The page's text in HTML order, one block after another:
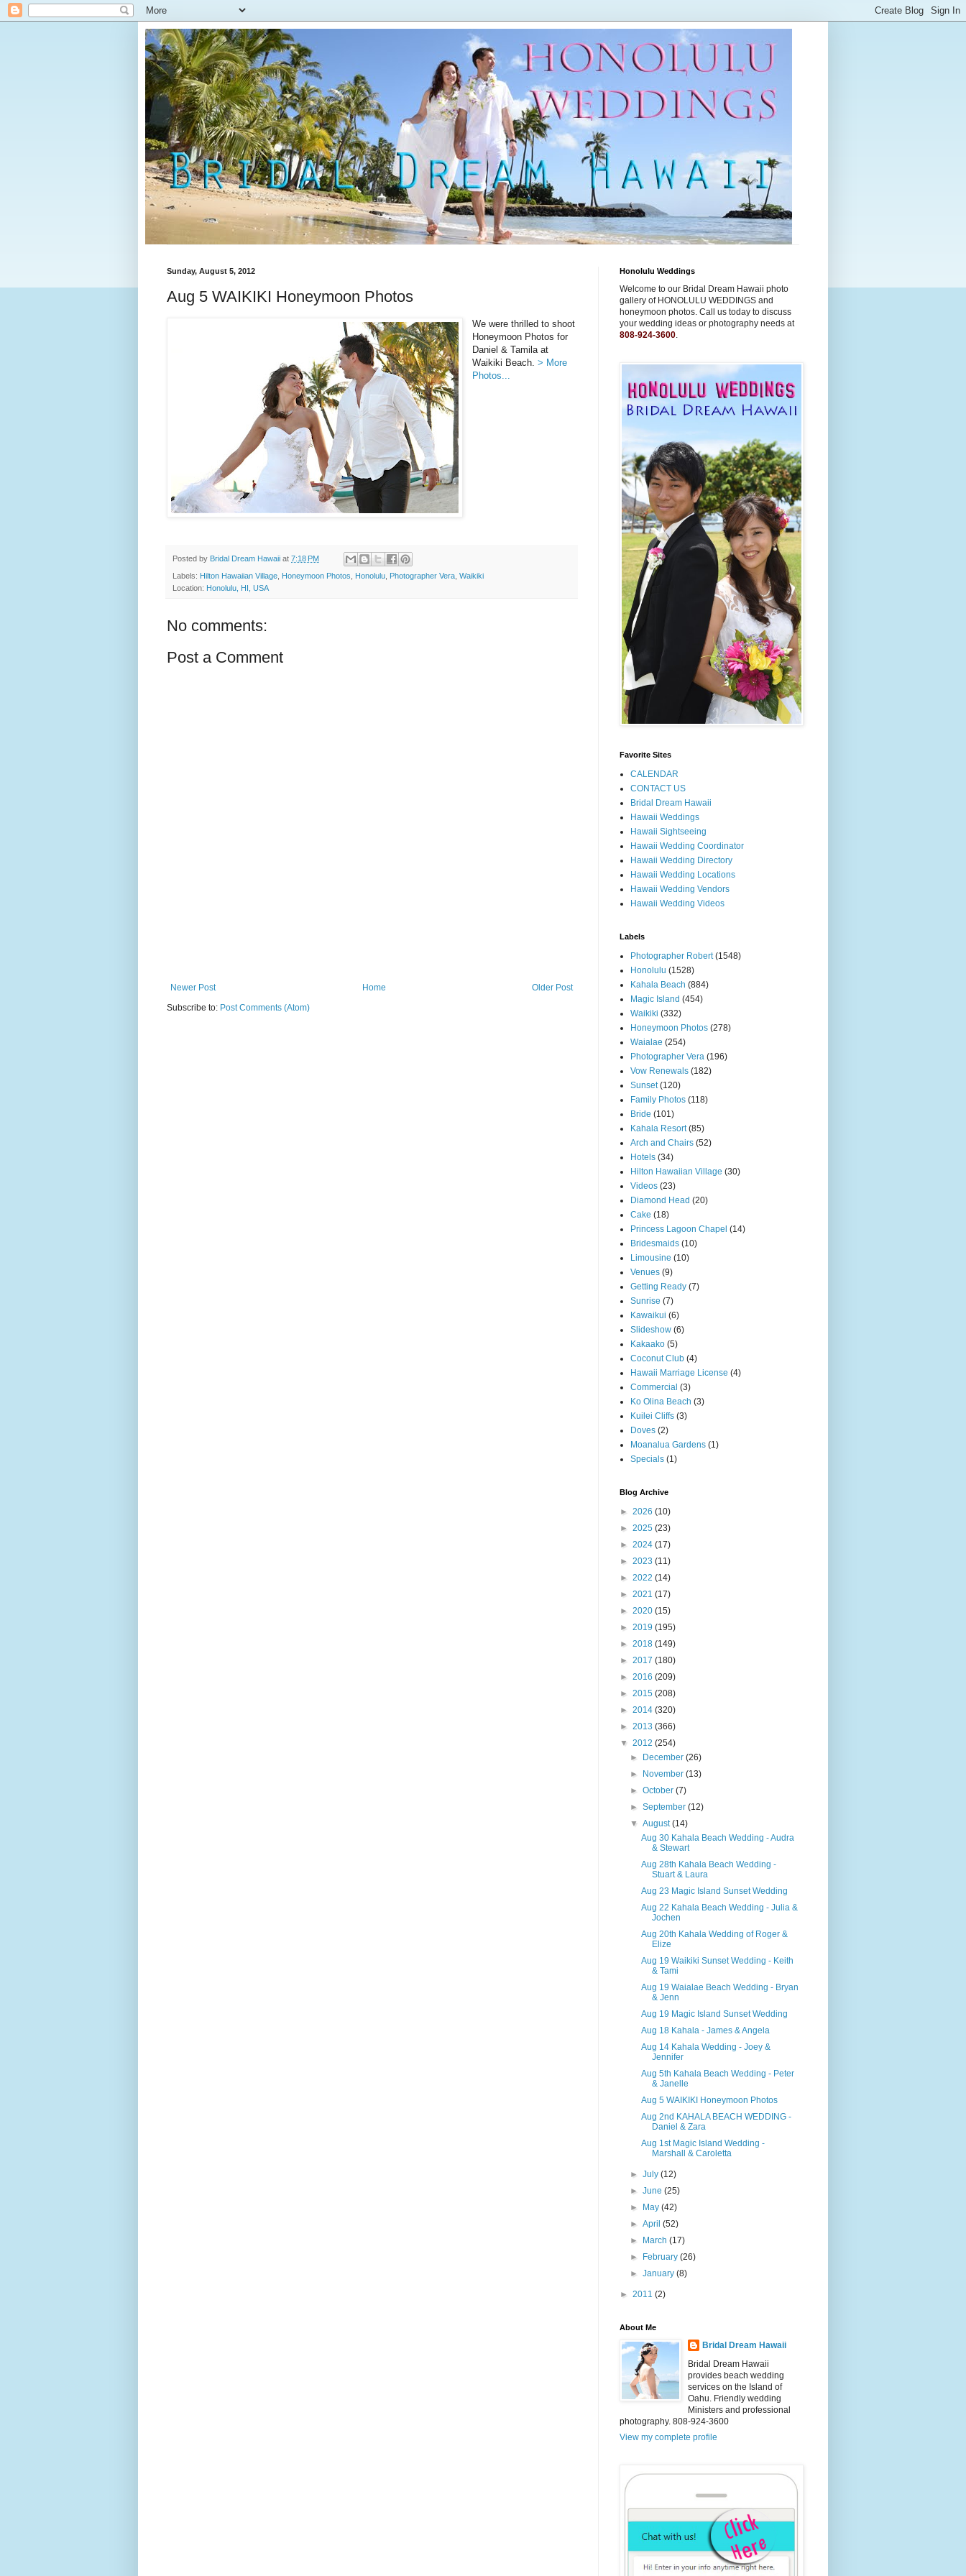
Sunday, August 5, 2012
Aug 5 WAIKIKI Honeymoon Photos
We were thrilled to shoot
Honeymoon Photos for
Daniel & Tamila at
Waikiki Beach.> More
Photos...
Posted by Bridal Dream Hawaii at 7:18 PM
Labels: Hilton Hawaiian Village Honeymoon Photos Honolulu Photographer Vera Waikiki
Location: Honolulu, HI, USA
No comments:
Post a Comment
Newer Post Older Post
Home
Subscribe to: Post Comments (Atom)
Honolulu Weddings
Welcome to our Bridal Dream Hawaii photo
gallery of HONOLULU WEDDINGS and
honeymoon photos. Call us today to discuss
your wedding ideas or photography needs at
808-924-3600.
Favorite Sites
CALENDAR
CONTACT US
Bridal Dream Hawaii
Hawaii Weddings
Hawaii Sightseeing
Hawaii Wedding Coordinator
Hawaii Wedding Directory
Hawaii Wedding Locations
Hawaii Wedding Vendors
Hawaii Wedding Videos
Labels
Photographer Robert (1548)
Honolulu (1528)
Kahala Beach (884)
Magic Island (454)
Waikiki (332)
Honeymoon Photos (278)
Waialae (254)
Photographer Vera (196)
Vow Renewals (182)
Sunset (120)
Family Photos (118)
Bride (101)
Kahala Resort (85)
Arch and Chairs (52)
Hotels (34)
Hilton Hawaiian Village (30)
Videos (23)
Diamond Head (20)
Cake (18)
Princess Lagoon Chapel (14)
Bridesmaids (10)
Limousine (10)
Venues (9)
Getting Ready (7)
Sunrise (7)
Kawaikui (6)
Slideshow (6)
Kakaako (5)
Coconut Club (4)
Hawaii Marriage License (4)
Commercial (3)
Ko Olina Beach (3)
Kuilei Cliffs (3)
Doves (2)
Moanalua Gardens (1)
Specials (1)
Blog Archive
► 2026 (10)
► 2025 (23)
► 2024 (17)
► 2023 (11)
► 2022 (14)
► 2021 (17)
► 2020 (15)
► 2019 (195)
► 2018 (149)
► 2017 (180)
► 2016 (209)
► 2015 (208)
► 2014 (320)
► 2013 (366)
▼ 2012 (254)
►
December(26)
►
November(13)
►October(7)
►September(12)
▼August(14)
Aug 30 Kahala Beach Wedding - Audra
& Stewart
Aug 28th Kahala Beach Wedding -
Stuart & Laura
Aug 23 Magic Island Sunset Wedding
Aug 22 Kahala Beach Wedding - Julia &
Jochen
Aug 20th Kahala Wedding of Roger &
Elize
Aug 19 Waikiki Sunset Wedding - Keith
& Tami
Aug 19 Waialae Beach Wedding - Bryan
& Jenn
Aug 19 Magic Island Sunset Wedding
Aug 18 Kahala - James & Angela
Aug 14 Kahala Wedding - Joey &
Jennifer
Aug 5th Kahala Beach Wedding - Peter
& Janelle
Aug 5 WAIKIKI Honeymoon Photos
Aug 2nd KAHALA BEACH WEDDING -
Daniel & Zara
Aug 1st Magic Island Wedding -
Marshall & Caroletta
►July(12)
►June(25)
►
May(42)
►April(52)
►
March(17)
►
February(26)
►January(8)
► 2011 (2)
About Me
Bridal Dream Hawaii
Bridal Dream Hawaii
provides beach wedding
services on the Island of
Oahu. Friendly wedding
Ministers and professional
photography. 808-924-3600
View my complete profile